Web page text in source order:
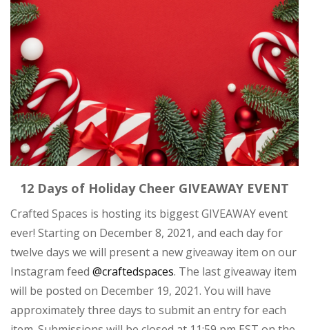
12 Days of Holiday Cheer GIVEAWAY EVENT
Crafted Spaces is hosting its biggest GIVEAWAY event
ever! Starting on December 8, 2021, and each day for
twelve days we will present a new giveaway item on our
Instagram feed @craftedspaces. The last giveaway item
will be posted on December 19, 2021. You will have
approximately three days to submit an entry for each